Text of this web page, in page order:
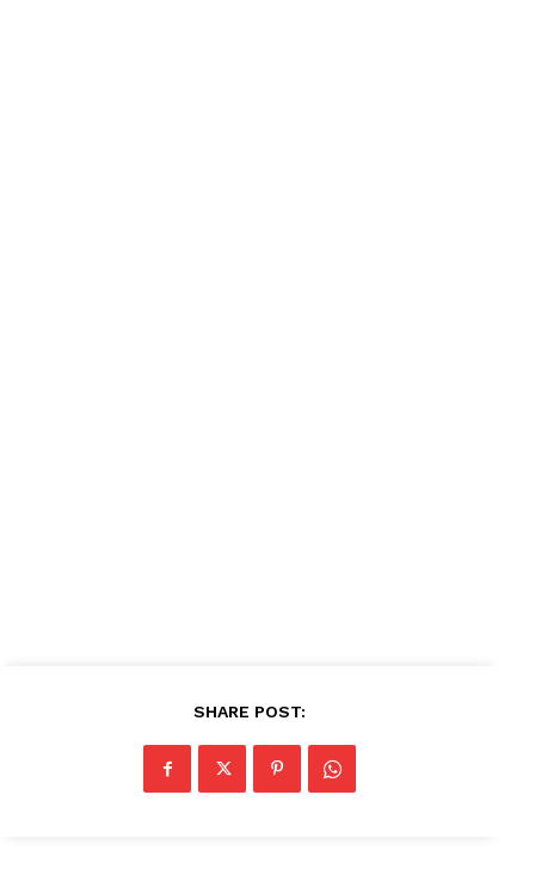
SHARE POST: